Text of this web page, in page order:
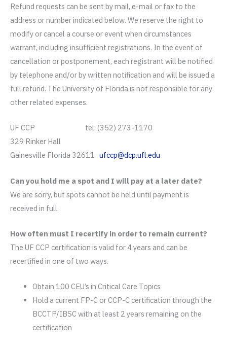
Refund requests can be sent by mail, e-mail or fax to the
address or number indicated below. We reserve the right to
modify or cancel a course or event when circumstances
warrant, including insufficient registrations. In the event of
cancellation or postponement, each registrant will be notified
by telephone and/or by written notification and will be issued a
full refund. The University of Florida is not responsible for any
other related expenses.
UF CCP tel: (352) 273-1170
329 Rinker Hall
Gainesville Florida 32611 ufccp@dcp.ufl.edu
Can you hold me a spot and I will pay at a later date?
We are sorry, but spots cannot be held until payment is
received in full.
How often must I recertify in order to remain current?
The UF CCP certification is valid for 4 years and can be
recertified in one of two ways.
Obtain 100 CEU’s in Critical Care Topics
Hold a current FP-C or CCP-C certification through the
BCCTP/IBSC with at least 2 years remaining on the
certification